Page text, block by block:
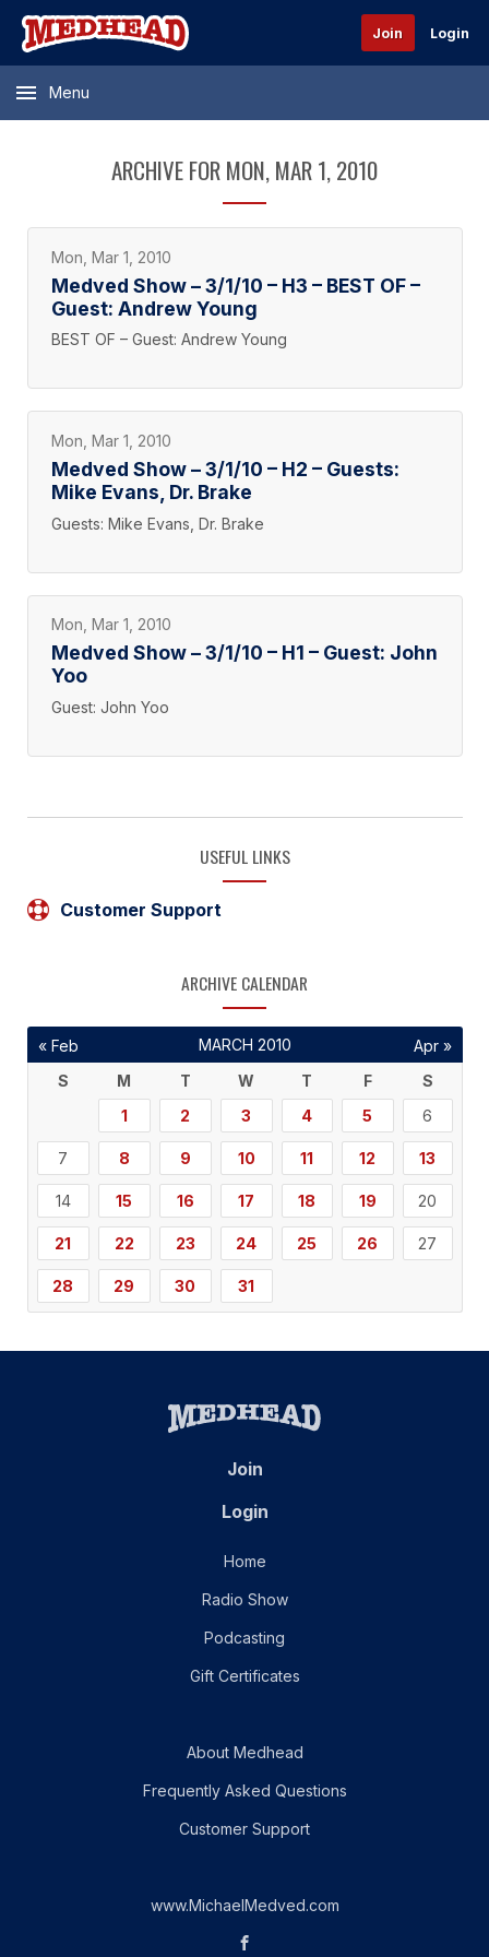
Join Login
Menu
ARCHIVE FOR MON, MAR 1, 2010
Mon, Mar 1, 2010
Medved Show – 3/1/10 – H3 – BEST OF –
Guest: Andrew Young
BEST OF – Guest: Andrew Young
Mon, Mar 1, 2010
Medved Show – 3/1/10 – H2 – Guests:
Mike Evans, Dr. Brake
Guests: Mike Evans, Dr. Brake
Mon, Mar 1, 2010
Medved Show – 3/1/10 – H1 – Guest: John
Yoo
Guest: John Yoo
USEFUL LINKS
Customer Support
ARCHIVE CALENDAR
MARCH 2010
S
M T W T F
S
1
2 3 4 5 6
7 8 9 10 11 12 13
14 15 16 17 18 19 20
21 22 23 24 25 26 27
28 29 30 31
« Feb Apr »
Join
Login
Home
Radio Show
Podcasting
Gift Certificates
About Medhead
Frequently Asked Questions
Customer Support
www.MichaelMedved.com